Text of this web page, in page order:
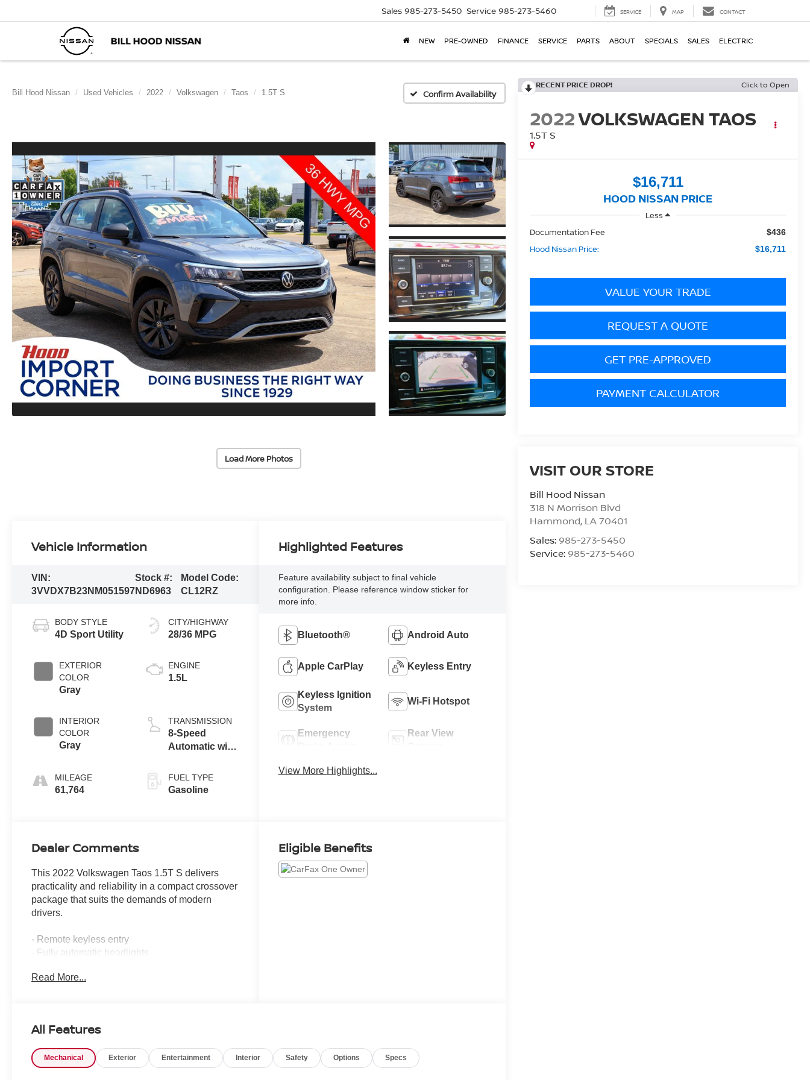
Sales 985-273-5450 Service 985-273-5460 SERVICE MAP CONTACT
NEW PRE-OWNED FINANCE SERVICE PARTS ABOUT SPECIALS SALES ELECTRIC
Bill Hood Nissan Used Vehicles 2022 Volkswagen Taos 1.5T S Confirm Availability
Load More Photos
RECENT PRICE DROP! Click to Open
2022VOLKSWAGEN TAOS
1.5T S
$16,711
HOOD NISSAN PRICE
Less
Documentation Fee
$436
Hood Nissan Price: $16,711
VALUE YOUR TRADE
REQUEST A QUOTE
GET PRE-APPROVED
PAYMENT CALCULATOR
VISIT OUR STORE
Bill Hood Nissan
318 N Morrison Blvd
Hammond, LA70401
Sales: 985-273-5450
Service: 985-273-5460
Vehicle Information
VIN:
3VVDX7B23NM051597
Stock #:
ND6963
Model Code:
CL12RZ
BODY STYLE
4D Sport Utility
EXTERIOR
COLOR
Gray
INTERIOR
COLOR
Gray
MILEAGE
61,764
CITY/HIGHWAY
28/36 MPG
ENGINE
1.5L
TRANSMISSION
8-Speed
Automatic with
FUEL TYPE
Gasoline
Highlighted Features
Feature availability subject to final vehicle
configuration. Please reference window sticker for
more info.
Bluetooth® Android Auto
Apple CarPlay Keyless Entry
Keyless Ignition
System
Wi-Fi Hotspot
Emergency
Rear View
View More Highlights...
Dealer Comments
This 2022 Volkswagen Taos 1.5T S delivers
practicality and reliability in a compact crossover
package that suits the demands of modern
drivers.
- Remote keyless entry
- Fully automatic headlights
- 17 silver alloy wheels
- Power steering and power windows
- Speed control
Read More...
Eligible Benefits
All Features
Mechanical Exterior Entertainment Interior Safety Options Specs